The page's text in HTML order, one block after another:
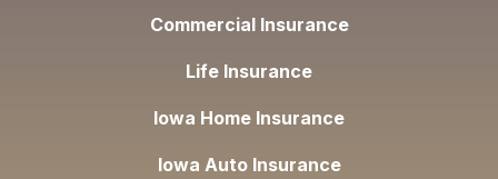
Commercial Insurance
Life Insurance
Iowa Home Insurance
Iowa Auto Insurance